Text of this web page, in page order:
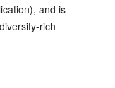
and is
rich